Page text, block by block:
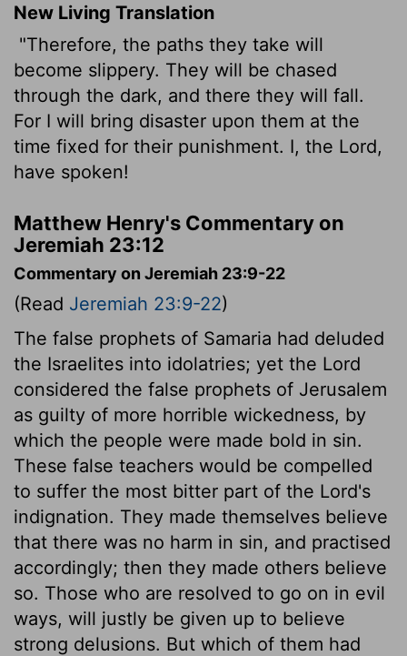
New Living Translation
"Therefore, the paths they take will
become slippery. They will be chased
through the dark, and there they will fall.
For I will bring disaster upon them at the
time fixed for their punishment. I, the Lord,
have spoken!
Matthew Henry's Commentary on
Jeremiah 23:12
Commentary on Jeremiah 23:9-22
(Read Jeremiah 23:9-22)
The false prophets of Samaria had deluded
the Israelites into idolatries; yet the Lord
considered the false prophets of Jerusalem
as guilty of more horrible wickedness, by
which the people were made bold in sin.
These false teachers would be compelled
to suffer the most bitter part of the Lord's
indignation. They made themselves believe
that there was no harm in sin, and practised
accordingly; then they made others believe
so. Those who are resolved to go on in evil
ways, will justly be given up to believe
strong delusions. But which of them had